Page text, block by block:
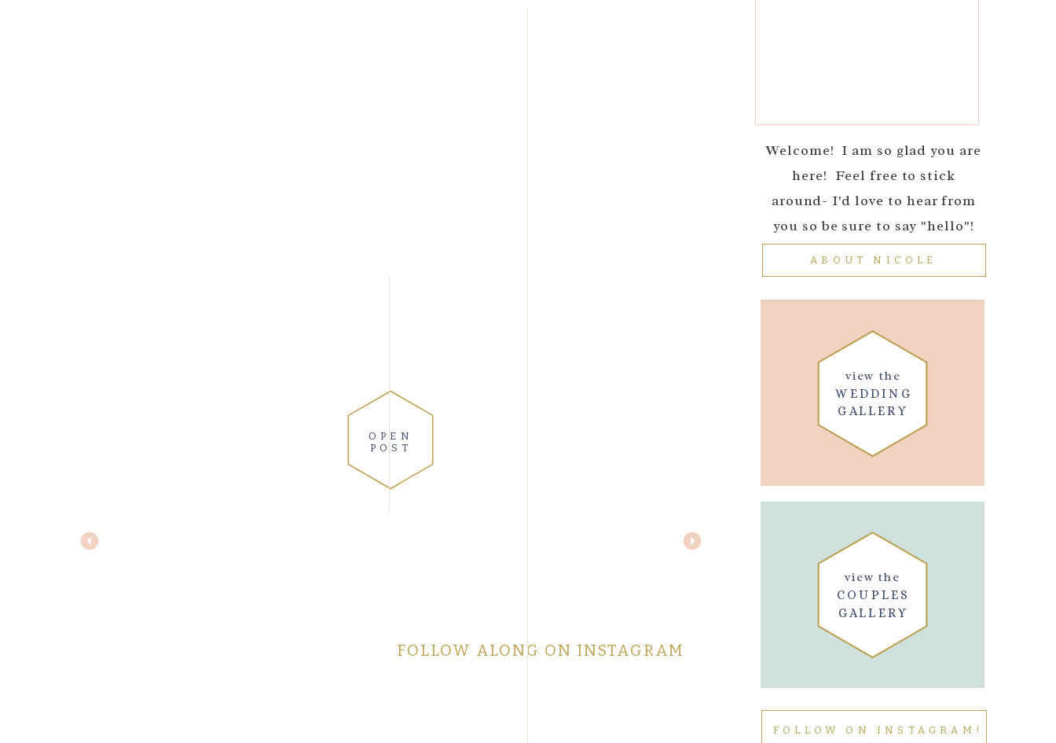
Welcome! I am so glad you are
here! Feel free to stick
around- I'd love to hear from
you so be sure to say "hello"!
view the
GALLERY
WEDDING
ABOUT NICOLE
FOLLOW ON INSTAGRAM!
view the
GALLERY
COUPLES
OPEN
POST
FOLLOW ALONG ON INSTAGRAM